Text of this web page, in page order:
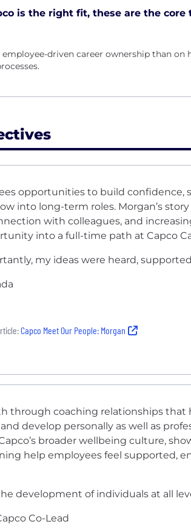
is the right fit, these are the core
driven career ownership than on
opportunities to build confidence,
into long-term roles. Morgan’s
with colleagues, and
into a full-time path at Capco
my ideas were heard,
Capco Meet Our People: Morgan
through coaching relationships that
develop personally as well as
broader wellbeing culture,
help employees feel supported,
development of individuals at all
Co-Lead